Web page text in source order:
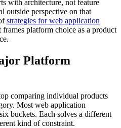
with architecture, not feature
outside perspective on that
strategies for web application
frames platform choice as a product
Platform
comparing individual products
Most web application
buckets. Each solves a different
kind of constraint.